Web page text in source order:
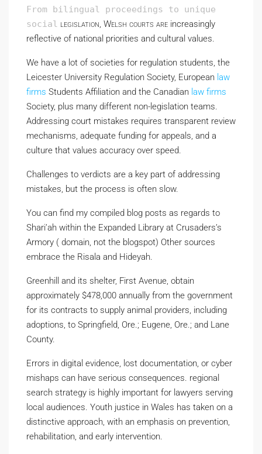
From bilingual proceedings to unique
social legislation, Welsh courts are increasingly
reflective of national priorities and cultural values.
We have a lot of societies for regulation students, the
Leicester University Regulation Society, European law
firms Students Affiliation and the Canadian law firms
Society, plus many different non-legislation teams.
Addressing court mistakes requires transparent review
mechanisms, adequate funding for appeals, and a
culture that values accuracy over speed.
Challenges to verdicts are a key part of addressing
mistakes, but the process is often slow.
You can find my compiled blog posts as regards to
Shari’ah within the Expanded Library at Crusaders’s
Armory ( domain, not the blogspot) Other sources
embrace the Risala and Hideyah.
Greenhill and its shelter, First Avenue, obtain
approximately $478,000 annually from the government
for its contracts to supply animal providers, including
adoptions, to Springfield, Ore.; Eugene, Ore.; and Lane
County.
Errors in digital evidence, lost documentation, or cyber
mishaps can have serious consequences. regional
search strategy is highly important for lawyers serving
local audiences. Youth justice in Wales has taken on a
distinctive approach, with an emphasis on prevention,
rehabilitation, and early intervention.